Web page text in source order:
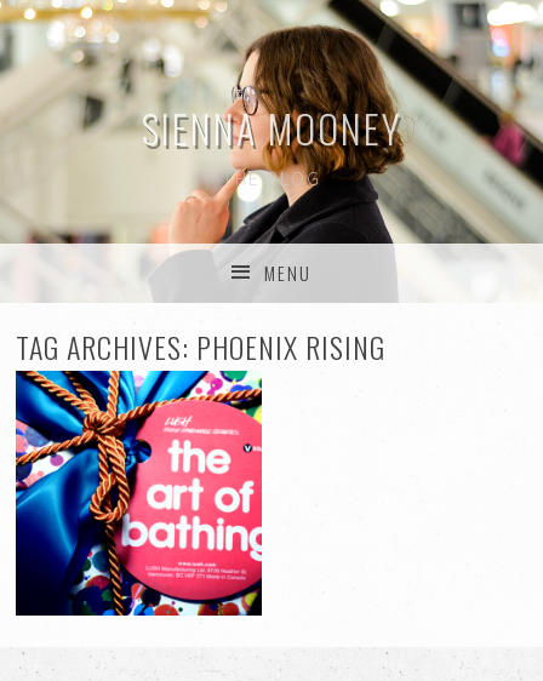
SIENNA MOONEY
THE BLOG
MENU
TAG ARCHIVES: PHOENIX RISING